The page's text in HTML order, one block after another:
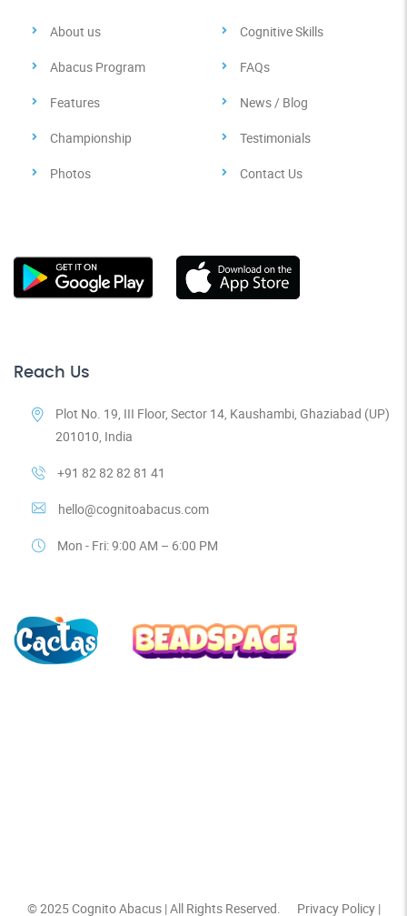
About us Cognitive Skills
Abacus Program FAQs
Features News / Blog
Championship Testimonials
Photos Contact Us
Reach Us
Plot No. 19, III Floor, Sector 14, Kaushambi, Ghaziabad (UP)
201010, India
+91 82 82 82 81 41
hello@cognitoabacus.com
Mon - Fri: 9:00 AM – 6:00 PM
© 2025Cognito Abacus| All Rights Reserved. Privacy Policy|